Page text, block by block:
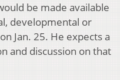
be made available
developmental or
Jan. 25. He expects a
and discussion on that